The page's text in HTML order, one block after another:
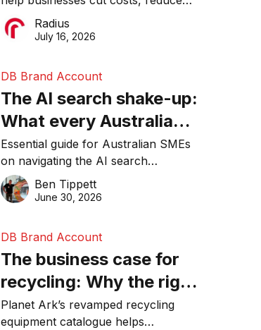
operations matter more
than ever
downtime, improve productivity, and
make smarter operational decisions.
Radius
July 16, 2026
DB Brand Account
The AI search shake-up:
What every Australian
SME needs to know
about getting found
online in 2026
Essential guide for Australian SMEs
on navigating the AI search
revolution and maintaining online
visibility in 2026.
Ben Tippett
June 30, 2026
DB Brand Account
The business case for
recycling: Why the right
equipment matters
Planet Ark’s revamped recycling
equipment catalogue helps